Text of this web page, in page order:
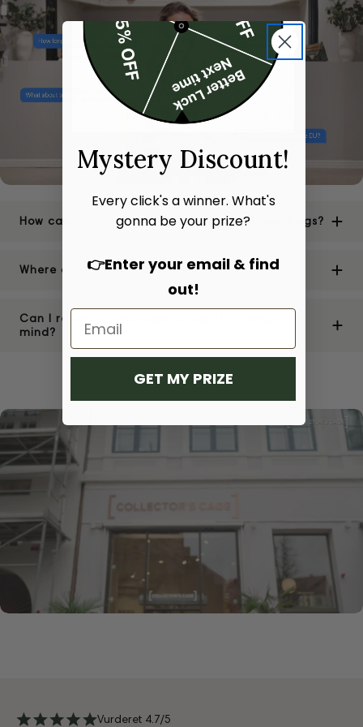
How can I be sure of the authenticity of your bags?
Where are your stores located?
Can I return or exchange a bag if I change my
mind?
Vurderet 4.7/5
Mystery Discount!
Every click's a winner. What's
gonna be your prize?
👉Enter your email & find
out!
GET MY PRIZE